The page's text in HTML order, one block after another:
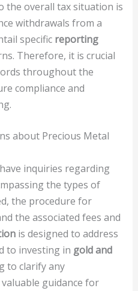
the overall tax situation is
withdrawals from a
specific reporting
Therefore, it is crucial
throughout the
compliance and
about Precious Metal
inquiries regarding
the types of
the procedure for
the associated fees and
is designed to address
to investing in gold and
to clarify any
guidance for